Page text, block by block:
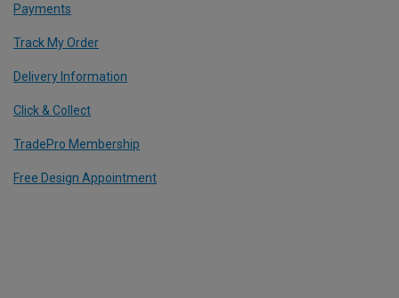
Payments
Track My Order
Delivery Information
Click & Collect
TradePro Membership
Free Design Appointment